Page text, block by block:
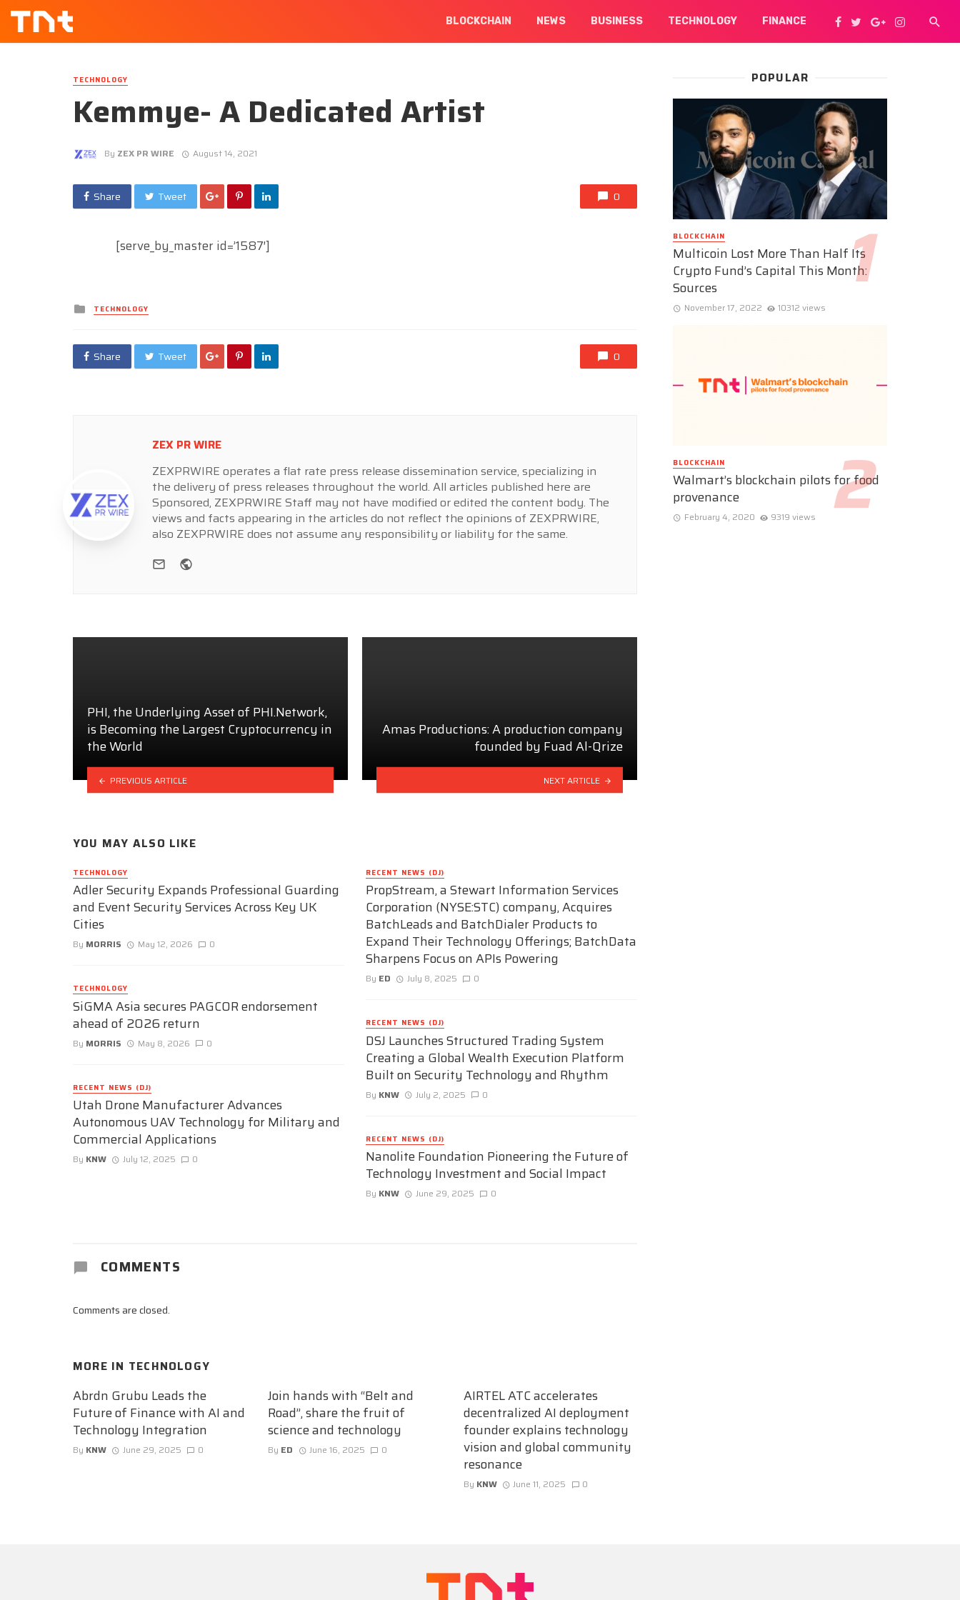
BLOCKCHAIN NEWS BUSINESS TECHNOLOGY FINANCE
TECHNOLOGY
Kemmye- A Dedicated Artist
By ZEX PR WIRE August 14, 2021
Share Tweet 0
[serve_by_master id=’1587′]
Posted
in
TECHNOLOGY
Share Tweet 0
ZEX PR WIRE
ZEXPRWIRE operates a flat rate press release dissemination service, specializing in
the delivery of press releases throughout the world. All articles published here are
Sponsored, ZEXPRWIRE Staff may not have modified or edited the content body. The
views and facts appearing in the articles do not reflect the opinions of ZEXPRWIRE,
also ZEXPRWIRE does not assume any responsibility or liability for the same.
e-mail
PHI, the Underlying Asset of PHI.Network,
is Becoming the Largest Cryptocurrency in
the World
PREVIOUS ARTICLE
Amas Productions: A production company
founded by Fuad Al-Qrize
NEXT ARTICLE
YOU MAY ALSO LIKE
TECHNOLOGY
Adler Security Expands Professional Guarding
and Event Security Services Across Key UK
Cities
By MORRIS May 12, 2026 0
TECHNOLOGY
SiGMA Asia secures PAGCOR endorsement
ahead of 2026 return
By MORRIS May 8, 2026 0
RECENT NEWS (DJ)
Utah Drone Manufacturer Advances
Autonomous UAV Technology for Military and
Commercial Applications
By KNW July 12, 2025 0
RECENT NEWS (DJ)
PropStream, a Stewart Information Services
Corporation (NYSE:STC) company, Acquires
BatchLeads and BatchDialer Products to
Expand Their Technology Offerings; BatchData
Sharpens Focus on APIs Powering
By ED July 8, 2025 0
RECENT NEWS (DJ)
DSJ Launches Structured Trading System
Creating a Global Wealth Execution Platform
Built on Security Technology and Rhythm
By KNW July 2, 2025 0
RECENT NEWS (DJ)
Nanolite Foundation Pioneering the Future of
Technology Investment and Social Impact
By KNW June 29, 2025 0
COMMENTS
Comments are closed.
MORE IN TECHNOLOGY
Abrdn Grubu Leads the
Future of Finance with AI and
Technology Integration
By KNW June 29, 2025 0
Join hands with “Belt and
Road”, share the fruit of
science and technology
By ED June 16, 2025 0
AIRTEL ATC accelerates
decentralized AI deployment
founder explains technology
vision and global community
resonance
By KNW June 11, 2025 0
POPULAR
BLOCKCHAIN
Multicoin Lost More Than Half Its
Crypto Fund’s Capital This Month:
Sources
November 17, 2022 10312 views
BLOCKCHAIN
Walmart’s blockchain pilots for food
provenance
February 4, 2020 9319 views